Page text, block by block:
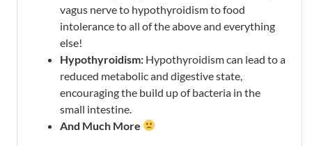
vagus nerve to hypothyroidism to food
intolerance to all of the above and everything
else!
Hypothyroidism: Hypothyroidism can lead to a
reduced metabolic and digestive state,
encouraging the build up of bacteria in the
small intestine.
And Much More